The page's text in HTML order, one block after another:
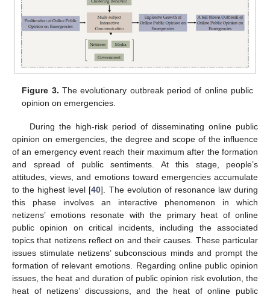
Figure 3. The evolutionary outbreak period of online public
opinion on emergencies.
During the high-risk period of disseminating online public
opinion on emergencies, the degree and scope of the influence
of an emergency event reach their maximum after the formation
and spread of public sentiments. At this stage, people’s
attitudes, views, and emotions toward emergencies accumulate
to the highest level [40]. The evolution of resonance law during
this phase involves an interactive phenomenon in which
netizens’ emotions resonate with the primary heat of online
public opinion on critical incidents, including the associated
topics that netizens reflect on and their causes. These particular
issues stimulate netizens’ subconscious minds and prompt the
formation of relevant emotions. Regarding online public opinion
issues, the heat and duration of public opinion risk evolution, the
heat of netizens’ discussions, and the heat of online public